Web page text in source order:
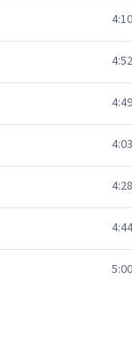
4:10
4:52
4:49
4:03
4:28
4:44
5:00